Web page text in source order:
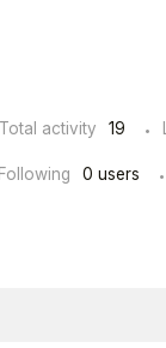
Total activity 19
Following 0 users